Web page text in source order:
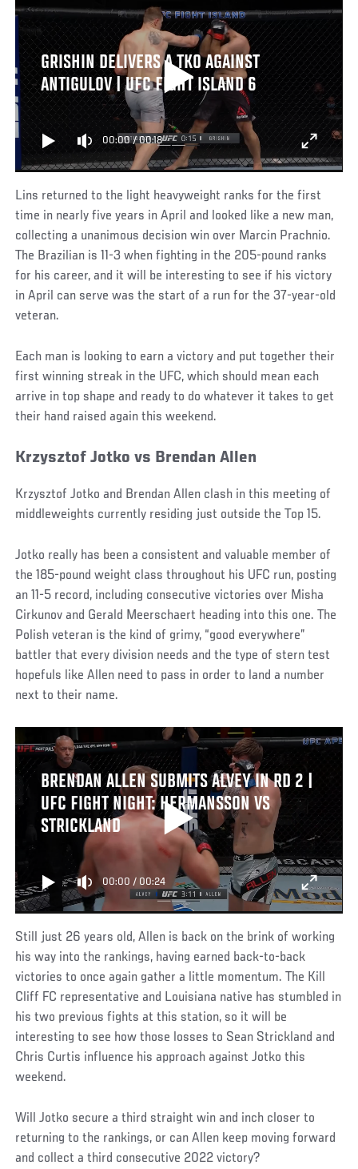
GRISHIN DELIVERS A TKO AGAINST
ANTIGULOV | UFC FIGHT ISLAND 6
00:00/00:18
Lins returned to the light heavyweight ranks for the first
time in nearly five years in April and looked like a new man,
collecting a unanimous decision win over Marcin Prachnio.
The Brazilian is 11-3 when fighting in the 205-pound ranks
for his career, and it will be interesting to see if his victory
in April can serve was the start of a run for the 37-year-old
veteran.
Each man is looking to earn a victory and put together their
first winning streak in the UFC, which should mean each
arrive in top shape and ready to do whatever it takes to get
their hand raised again this weekend.
Krzysztof Jotko vs Brendan Allen
Krzysztof Jotko and Brendan Allen clash in this meeting of
middleweights currently residing just outside the Top 15.
Jotko really has been a consistent and valuable member of
the 185-pound weight class throughout his UFC run, posting
an 11-5 record, including consecutive victories over Misha
Cirkunov and Gerald Meerschaert heading into this one. The
Polish veteran is the kind of grimy, “good everywhere”
battler that every division needs and the type of stern test
hopefuls like Allen need to pass in order to land a number
next to their name.
BRENDAN ALLEN SUBMITS ALVEY IN RD 2 |
UFC FIGHT NIGHT: HERMANSSON VS
STRICKLAND
00:00 / 00:24
Still just 26 years old, Allen is back on the brink of working
his way into the rankings, having earned back-to-back
victories to once again gather a little momentum. The Kill
Cliff FC representative and Louisiana native has stumbled in
his two previous fights at this station, so it will be
interesting to see how those losses to Sean Strickland and
Chris Curtis influence his approach against Jotko this
weekend.
Will Jotko secure a third straight win and inch closer to
returning to the rankings, or can Allen keep moving forward
and collect a third consecutive 2022 victory?